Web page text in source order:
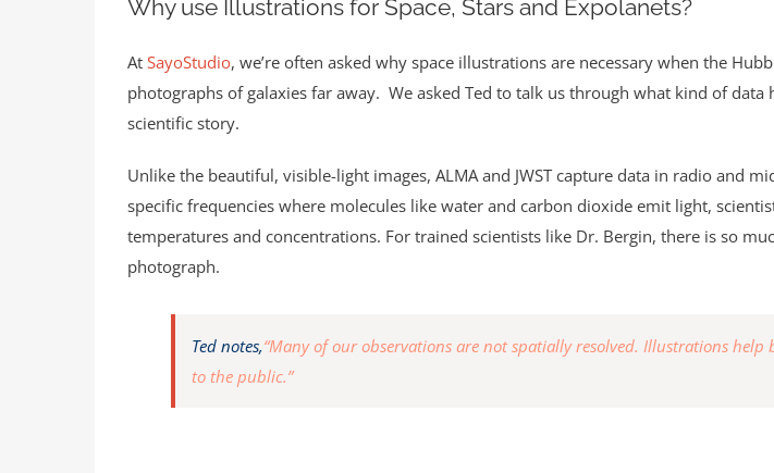
Why use Illustrations for Space, Stars and Expolanets?
At SayoStudio, we’re often asked why space illustrations are necessary when the
photographs of galaxies far away. We asked Ted to talk us through what kind of
scientific story.
Unlike the beautiful, visible-light images, ALMA and JWST capture data in radio and
specific frequencies where molecules like water and carbon dioxide emit light,
temperatures and concentrations. For trained scientists like Dr. Bergin, there is so
photograph.
Ted notes,“Many of our observations are not spatially resolved. Illustrations
to the public.”